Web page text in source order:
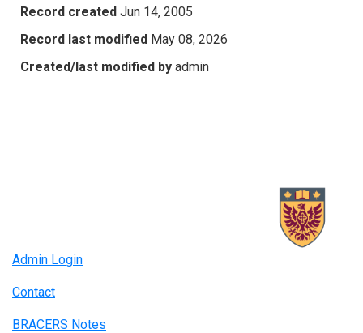
Record created Jun 14, 2005
Record last modified May 08, 2026
Created/last modified by admin
Admin Login
Contact
BRACERS Notes